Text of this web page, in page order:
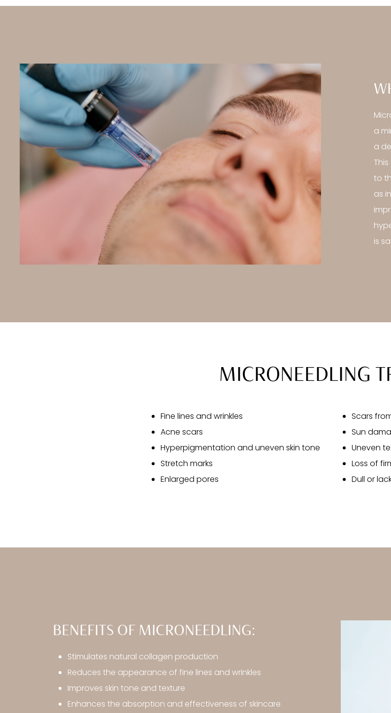
a
a
to
as
is
MICRONEEDLING
Fine lines and wrinkles
Acne scars
Hyperpigmentation and uneven skin tone
Stretch marks
Enlarged pores
Scars
Sun
Uneven
Loss of
Dull or
BENEFITS OF MICRONEEDLING:
Stimulates natural collagen production
Reduces the appearance of fine lines and wrinkles
Improves skin tone and texture
Enhances the absorption and effectiveness of skincare